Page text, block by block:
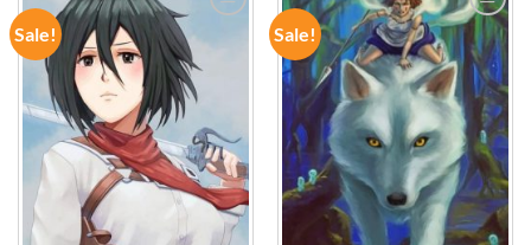
Sale!
ADD TO
WISHLIST
Sale!
ADD TO
WISHLIST